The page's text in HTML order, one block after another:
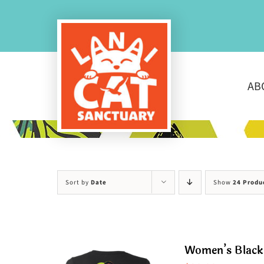
Sort by Date Show 24
Women’s